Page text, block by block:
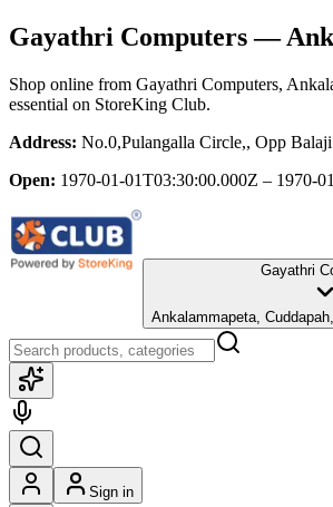
Gayathri Computers—
Shop online from Gayathri Computers,
essential on StoreKing Club.
Address: No.0,Pulangalla Circle,, Opp
Open: 1970-01-01T03:30:00.000Z – 1970-
Gayathri
Ankalammapeta,
Sign in